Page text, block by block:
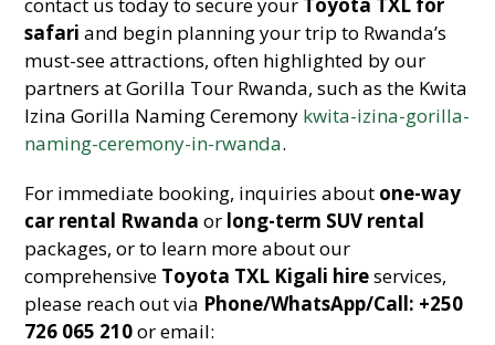
safari and begin planning your trip to Rwanda’s
must-see attractions, often highlighted by our
partners at Gorilla Tour Rwanda, such as the Kwita
Izina Gorilla Naming Ceremony kwita-izina-gorilla-
naming-ceremony-in-rwanda.
For immediate booking, inquiries about one-way
car rental Rwanda or long-term SUV rental
packages, or to learn more about our
comprehensive Toyota TXL Kigali hireservices,
please reach out via Phone/WhatsApp/Call: +250
726 065 210or email: